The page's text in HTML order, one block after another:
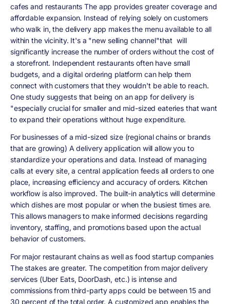
cafes and restaurants The app provides greater coverage and
affordable expansion. Instead of relying solely on customers
who walk in, the delivery app makes the menu available to all
within the vicinity. It's a "new selling channel"that will
significantly increase the number of orders without the cost of
a storefront. Independent restaurants often have small
budgets, and a digital ordering platform can help them
connect with customers that they wouldn't be able to reach.
One study suggests that being on an app for delivery is
"especially crucial for smaller and mid-sized eateries that want
to expand their operations without huge expenditure.
For businesses of a mid-sized size (regional chains or brands
that are growing) A delivery application will allow you to
standardize your operations and data. Instead of managing
calls at every site, a central application feeds all orders to one
place, increasing efficiency and accuracy of orders. Kitchen
workflow is also improved. The built-in analytics will determine
which dishes are most popular or when the busiest times are.
This allows managers to make informed decisions regarding
inventory, staffing, and promotions based upon the actual
behavior of customers.
For major restaurant chains as well as food startup companies
The stakes are greater. The competition from major delivery
services (Uber Eats, DoorDash, etc.) is intense and
commissions from third-party apps could be between 15 and
30 percent of the total order. A customized app enables the